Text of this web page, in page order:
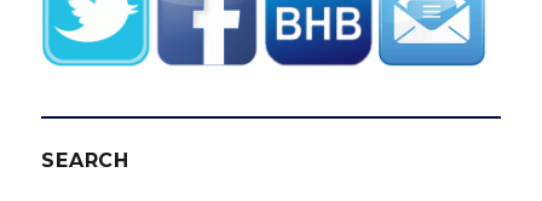
SEARCH